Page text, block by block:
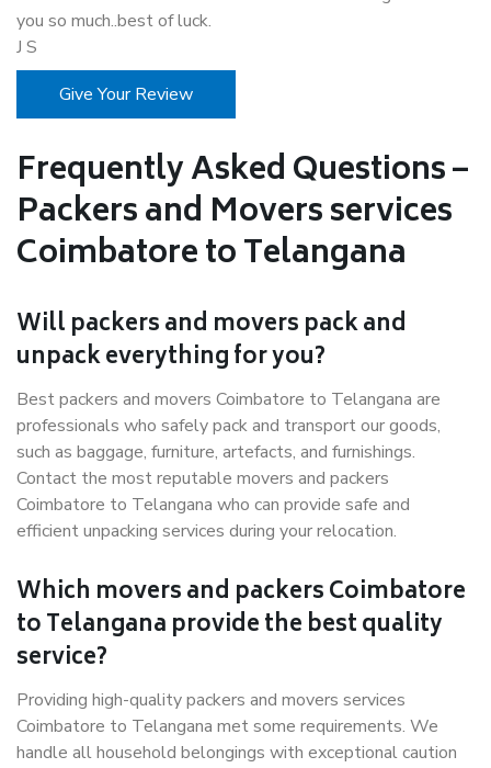
you so much..best of luck.
J S
Give Your Review
Frequently Asked Questions –
Packers and Movers services
Coimbatore to Telangana
Will packers and movers pack and
unpack everything for you?
Best packers and movers Coimbatore to Telangana are
professionals who safely pack and transport our goods,
such as baggage, furniture, artefacts, and furnishings.
Contact the most reputable movers and packers
Coimbatore to Telangana who can provide safe and
efficient unpacking services during your relocation.
Which movers and packers Coimbatore
to Telangana provide the best quality
service?
Providing high-quality packers and movers services
Coimbatore to Telangana met some requirements. We
handle all household belongings with exceptional caution